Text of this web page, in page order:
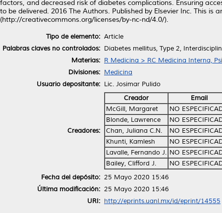
factors, and decreased risk of diabetes complications. Ensuring
to be delivered. 2016 The Authors. Published by Elsevier Inc. This is
(http://creativecommons.org/licenses/by-nc-nd/4.0/).
Tipo de elemento: Article
Palabras claves no controlados: Diabetes mellitus, Type 2,
Materias: R Medicina > RC Medicina Interna,
Divisiones: Medicina
Usuario depositante: Lic. Josimar Pulido
Creadores:
Creador
Email
McGill, Margaret
NO
Blonde, Lawrence
NO
Chan, Juliana C.N.
NO
Khunti, Kamlesh
NO
Lavalle, Fernando J. NO
Bailey, Clifford J.
NO
Fecha del depósito: 25 Mayo 2020 15:46
Última modificación: 25 Mayo 2020 15:46
URI: http://eprints.uanl.mx/id/eprint/14555